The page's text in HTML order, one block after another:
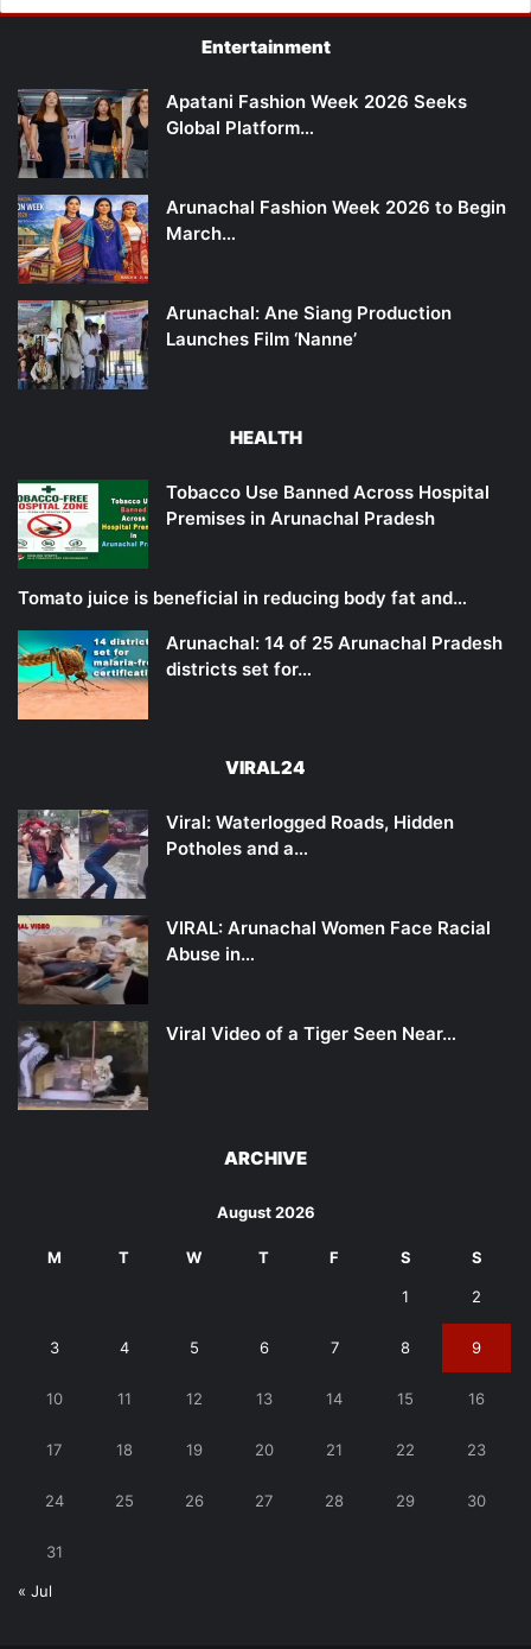
Entertainment
Apatani Fashion Week 2026 Seeks
Global Platform…
Arunachal Fashion Week 2026 to Begin
March…
Arunachal: Ane Siang Production
Launches Film ‘Nanne’
HEALTH
Tobacco Use Banned Across Hospital
Premises in Arunachal Pradesh
Tomato juice is beneficial in reducing body fat and…
Arunachal: 14 of 25 Arunachal Pradesh
districts set for…
VIRAL24
Viral: Waterlogged Roads, Hidden
Potholes and a…
VIRAL: Arunachal Women Face Racial
Abuse in…
Viral Video of a Tiger Seen Near…
ARCHIVE
August 2026
M T W T F S S
1 2
3 4 5 6 7 8 9
10 11 12 13 14 15 16
17 18 19 20 21 22 23
24 25 26 27 28 29 30
31
« Jul